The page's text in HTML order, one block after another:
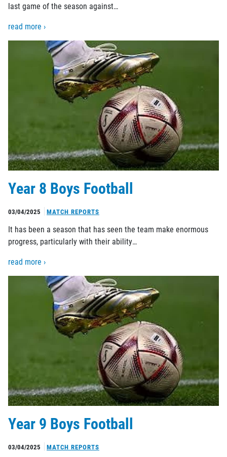
last game of the season against…
read more ›
Year 8 Boys Football
03/04/2025 MATCH REPORTS
It has been a season that has seen the team make enormous
progress, particularly with their ability…
read more ›
Year 9 Boys Football
03/04/2025 MATCH REPORTS